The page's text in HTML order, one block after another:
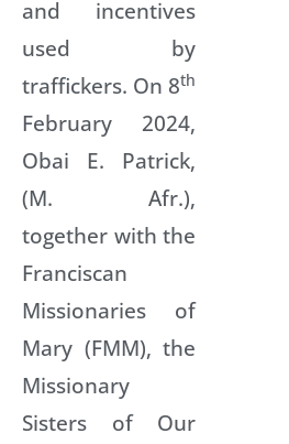
and incentives
used by
traffickers. On 8th
February 2024,
Obai E. Patrick,
(M. Afr.),
together with the
Franciscan
Missionaries of
Mary (FMM), the
Missionary
Sisters of Our